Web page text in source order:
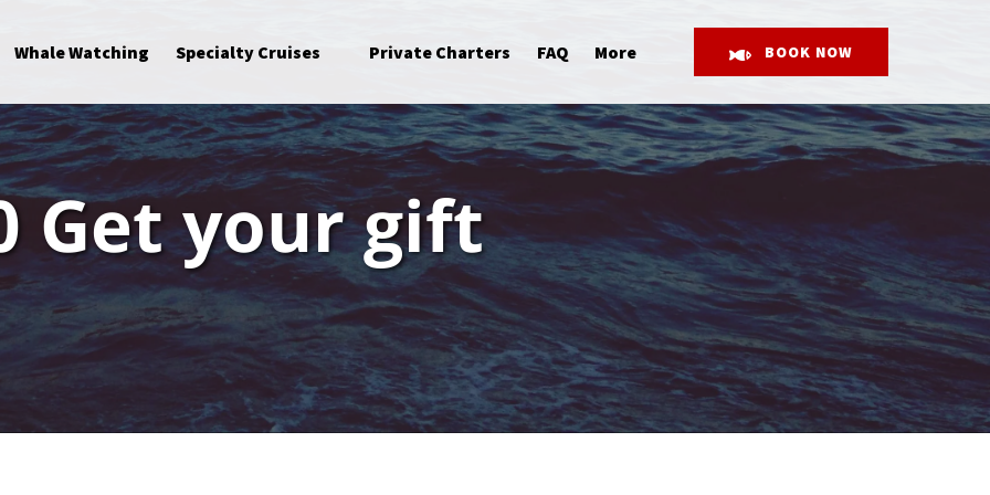
Whale Watching Specialty Cruises Private Charters FAQ More
Menu
BOOK NOW
Get your gift